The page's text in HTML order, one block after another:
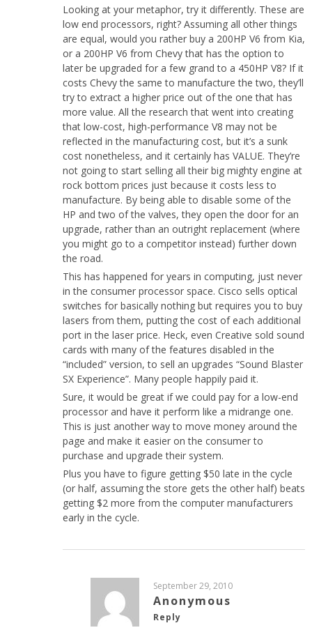
Looking at your metaphor, try it differently. These are
low end processors, right? Assuming all other things
are equal, would you rather buy a 200HP V6 from Kia,
or a 200HP V6 from Chevy that has the option to
later be upgraded for a few grand to a 450HP V8? If it
costs Chevy the same to manufacture the two, they’ll
try to extract a higher price out of the one that has
more value. All the research that went into creating
that low-cost, high-performance V8 may not be
reflected in the manufacturing cost, but it’s a sunk
cost nonetheless, and it certainly has VALUE. They’re
not going to start selling all their big mighty engine at
rock bottom prices just because it costs less to
manufacture. By being able to disable some of the
HP and two of the valves, they open the door for an
upgrade, rather than an outright replacement (where
you might go to a competitor instead) further down
the road.
This has happened for years in computing, just never
in the consumer processor space. Cisco sells optical
switches for basically nothing but requires you to buy
lasers from them, putting the cost of each additional
port in the laser price. Heck, even Creative sold sound
cards with many of the features disabled in the
“included” version, to sell an upgrades “Sound Blaster
SX Experience”. Many people happily paid it.
Sure, it would be great if we could pay for a low-end
processor and have it perform like a midrange one.
This is just another way to move money around the
page and make it easier on the consumer to
purchase and upgrade their system.
Plus you have to figure getting $50 late in the cycle
(or half, assuming the store gets the other half) beats
getting $2 more from the computer manufacturers
early in the cycle.
September 29, 2010
Anonymous
Reply